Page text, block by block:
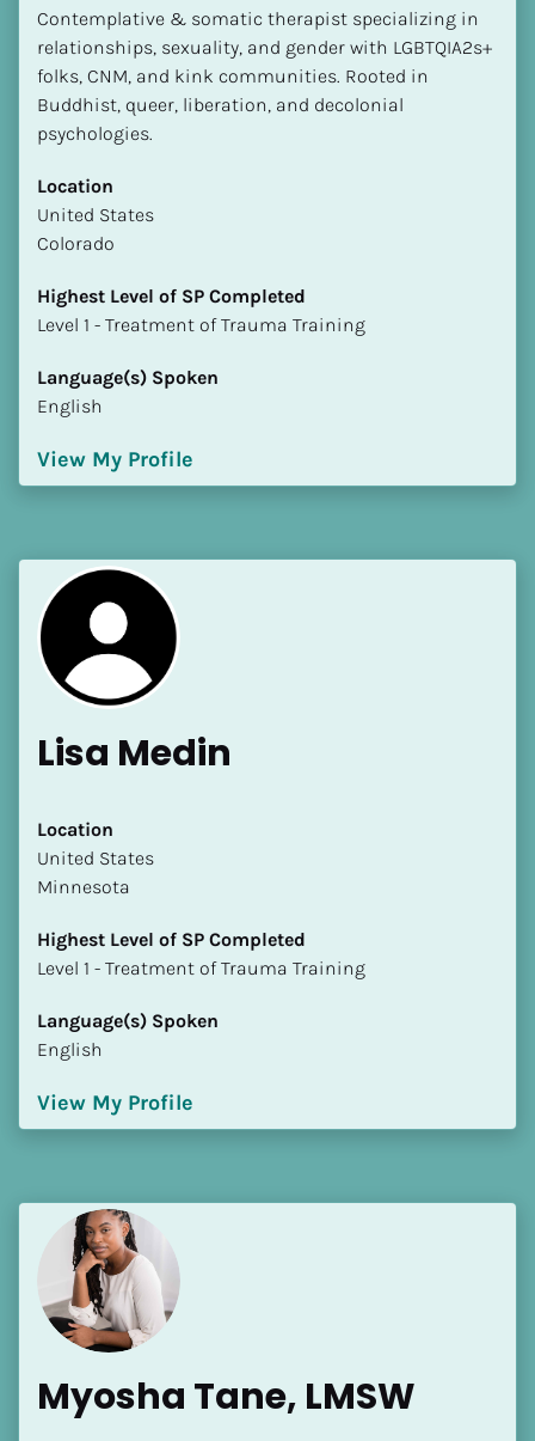
[Block//Name]
[Block//Short Bio]
​​[Block//Country]
[Block//State/Province]
​​​​​​​[Block//Highest Level of SP Completed]
[Block//Language Spoken]
Contemplative & somatic therapist specializing in
relationships, sexuality, and gender with LGBTQIA2s+
folks, CNM, and kink communities. Rooted in
Buddhist, queer, liberation, and decolonial
psychologies.
Location
​​United States
Colorado
Highest Level of SP Completed
​​​​​​​Level 1 - Treatment of Trauma Training
Language(s) Spoken
English
View My Profile
Lisa Medin
Location
​​United States
Minnesota
Highest Level of SP Completed
​​​​​​​Level 1 - Treatment of Trauma Training
Language(s) Spoken
English
View My Profile
Myosha Tane, LMSW